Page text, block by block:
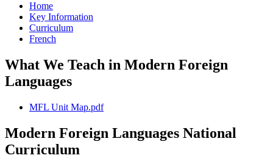
Home
Key Information
Curriculum
French
What We Teach in Modern Foreign
Languages
MFL Unit Map.pdf
Modern Foreign Languages National
Curriculum